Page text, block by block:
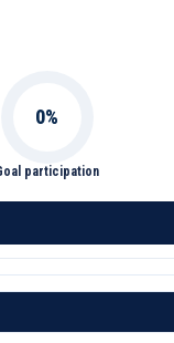
participation